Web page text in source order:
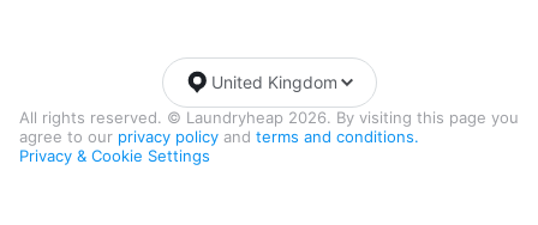
All rights reserved. © Laundryheap 2026. By visiting this page you
agree to our privacy policy and terms and conditions.
Privacy & Cookie Settings
United Kingdom